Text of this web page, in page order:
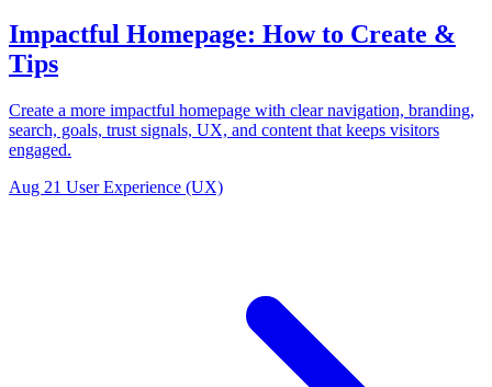
Impactful Homepage: How to Create &
Tips
Create a more impactful homepage with clear navigation, branding,
search, goals, trust signals, UX, and content that keeps visitors
engaged.
Aug 21 User Experience (UX)